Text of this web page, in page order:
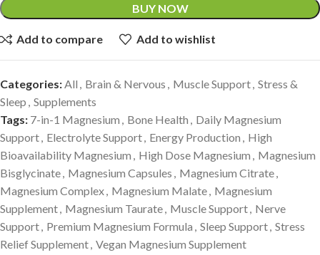
BUY NOW
Add to compare Add to wishlist
Categories: All Brain & Nervous Muscle Support Stress &
Sleep Supplements
Tags: 7-in-1 Magnesium Bone Health
Daily Magnesium
Support Electrolyte Support Energy Production
High
Bioavailability Magnesium
High Dose Magnesium
Magnesium
Bisglycinate Magnesium Capsules Magnesium Citrate
Magnesium Complex Magnesium Malate Magnesium
Supplement Magnesium Taurate Muscle Support Nerve
Support Premium Magnesium Formula Sleep Support Stress
Relief Supplement Vegan Magnesium Supplement